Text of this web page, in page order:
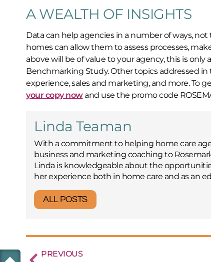
A WEALTH OF INSIGHTS
Data can help agencies in a number of ways,
homes can allow them to assess processes,
above will be of value to your agency, this is
Benchmarking Study. Other topics addressed
experience, sales and marketing, and more. To
your copy nowand use the promo code
Linda Teaman
With a commitment to helping home care
business and marketing coaching to
Linda is knowledgeable about the
her experience both in home care and as an
ALL POSTS
PREVIOUS